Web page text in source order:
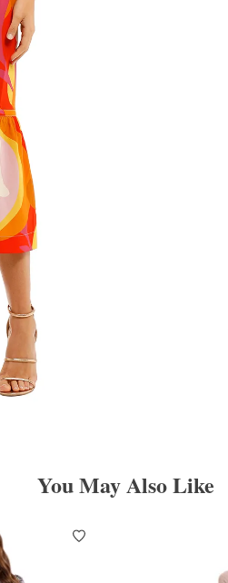
You May Also Like